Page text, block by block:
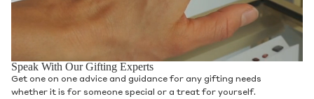
Speak With Our Gifting Experts
Get one on one advice and guidance for any gifting needs
whether it is for someone special or a treat for yourself.